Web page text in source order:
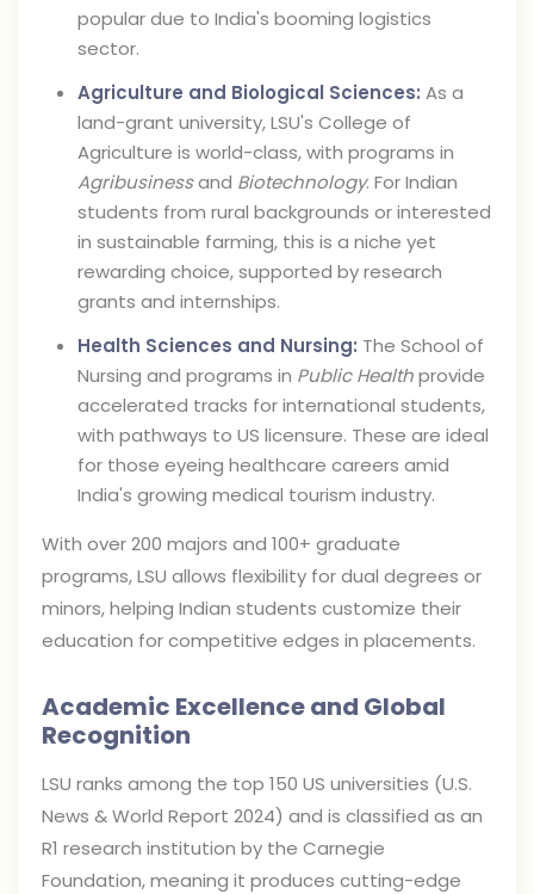
popular due to India's booming logistics
sector.
Agriculture and Biological Sciences: As a
land-grant university, LSU's College of
Agriculture is world-class, with programs in
Agribusinessand Biotechnology. For Indian
students from rural backgrounds or interested
in sustainable farming, this is a niche yet
rewarding choice, supported by research
grants and internships.
Health Sciences and Nursing: The School of
Nursing and programs in Public Healthprovide
accelerated tracks for international students,
with pathways to US licensure. These are ideal
for those eyeing healthcare careers amid
India's growing medical tourism industry.
With over 200 majors and 100+ graduate
programs, LSU allows flexibility for dual degrees or
minors, helping Indian students customize their
education for competitive edges in placements.
Academic Excellence and Global
Recognition
LSU ranks among the top 150 US universities (U.S.
News & World Report 2024) and is classified as an
R1 research institution by the Carnegie
Foundation, meaning it produces cutting-edge